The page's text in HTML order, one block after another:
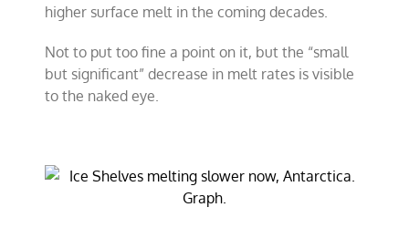
higher surface melt in the coming decades.
Not to put too fine a point on it, but the “small
but significant” decrease in melt rates is visible
to the naked eye.